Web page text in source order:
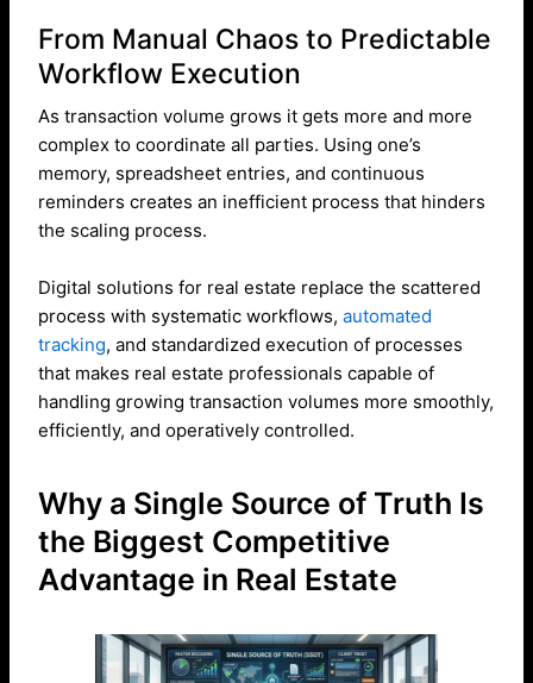
From Manual Chaos to Predictable
Workflow Execution
As transaction volume grows it gets more and more
complex to coordinate all parties. Using one’s
memory, spreadsheet entries, and continuous
reminders creates an inefficient process that hinders
the scaling process.
Digital solutions for real estate replace the scattered
process with systematic workflows,automated
tracking, and standardized execution of processes
that makes real estate professionals capable of
handling growing transaction volumes more smoothly,
efficiently, and operatively controlled.
Why a Single Source of Truth Is
the Biggest Competitive
Advantage in Real Estate